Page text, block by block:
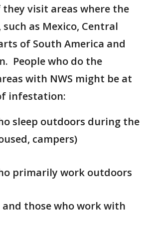
visit areas where the
as Mexico, Central
of South America and
People who do the
with NWS might be at
infestation:
sleep outdoors during the
campers)
primarily work outdoors
and those who work with